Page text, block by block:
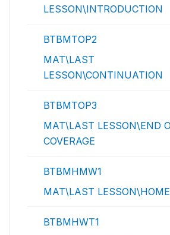
LESSON\INTRODUCTION
BTBMTOP2
MAT\LAST
LESSON\CONTINUATION
BTBMTOP3
MAT\LAST LESSON\END
COVERAGE
BTBMHMW1
MAT\LAST
BTBMHWT1